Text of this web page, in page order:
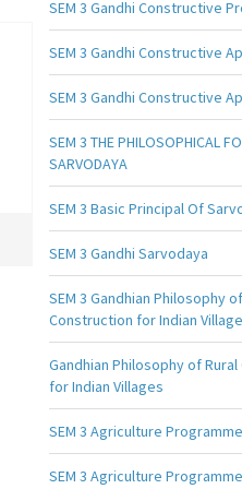
SEM 3 Gandhi Constructive
SEM 3 Gandhi Constructive
SEM 3 Gandhi Constructive
SEM 3 THE PHILOSOPHICAL
SARVODAYA
SEM 3 Basic Principal Of
SEM 3 Gandhi Sarvodaya
SEM 3 Gandhian Philosophy
Construction for Indian
Gandhian Philosophy of
for Indian Villages
SEM 3 Agriculture Programme
SEM 3 Agriculture Programme